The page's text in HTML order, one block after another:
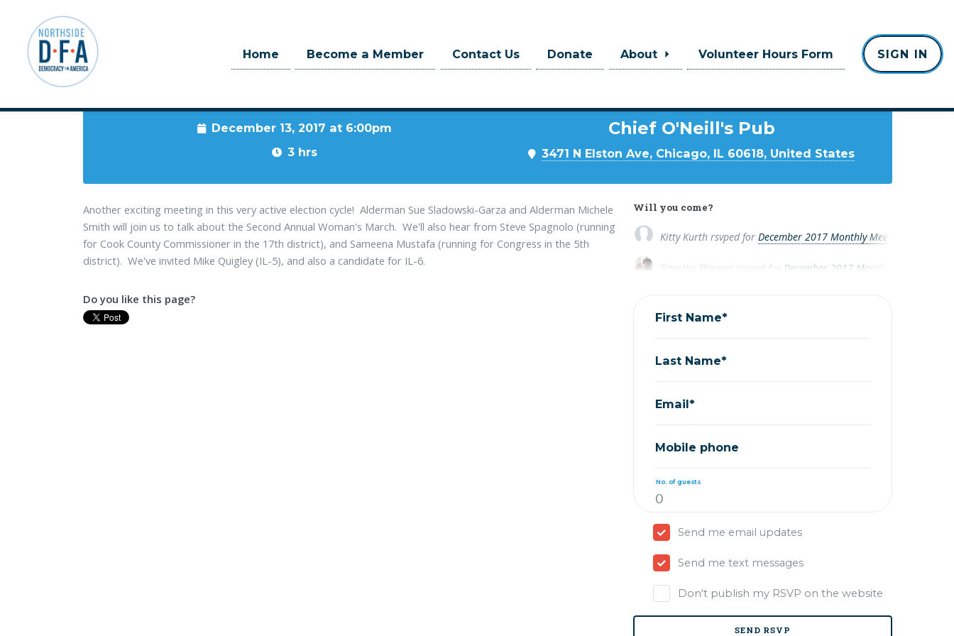
Home Become a Member Contact Us Donate About Volunteer Hours Form SIGN IN
December 13, 2017 at 6:00pm
3 hrs
Chief O'Neill's Pub
3471 N Elston Ave, Chicago, IL 60618, United States
Another exciting meeting in this very active election cycle! Alderman Sue Sladowski-Garza and Alderman Michele
Smith will join us to talk about the Second Annual Woman's March. We'll also hear from Steve Spagnolo (running
for Cook County Commissioner in the 17th district), and Sameena Mustafa (running for Congress in the 5th
district). We've invited Mike Quigley (IL-5), and also a candidate for IL-6.
Do you like this page?
Will you come?
Kitty Kurthrsvped for December 2017 Monthly Meeting
Timothy Thomas rsvped for December 2017 Monthly Meeting
First Name*
Last Name*
Email*
Mobile phone
No. of guests
Send me email updates
Send me text messages
Don't publish my RSVP on the website